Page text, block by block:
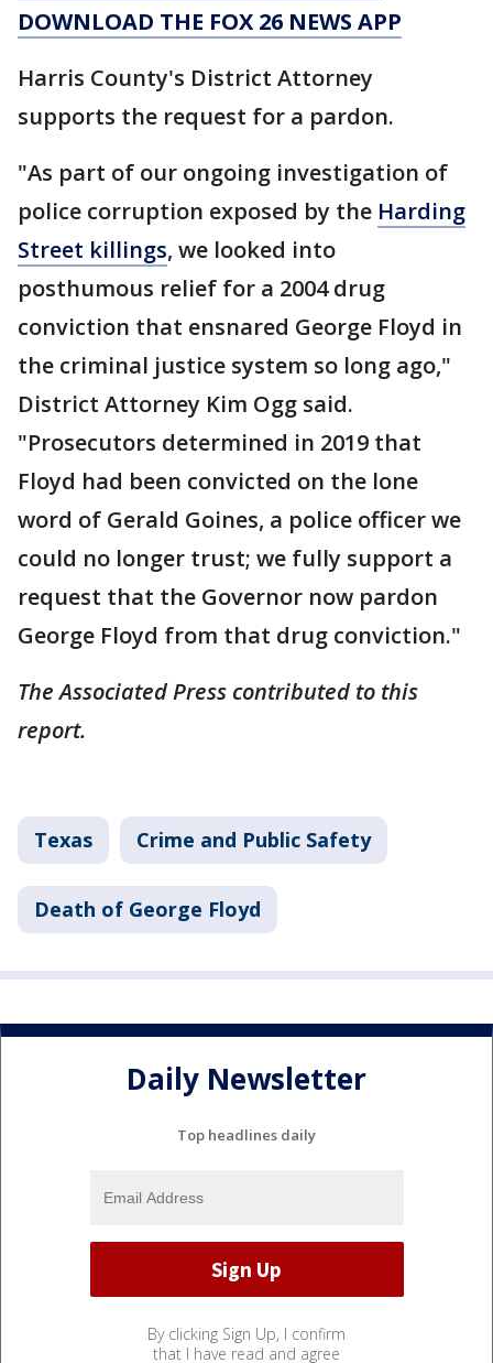
DOWNLOAD THE FOX 26 NEWS APP
Harris County's District Attorney
supports the request for a pardon.
"As part of our ongoing investigation of
police corruption exposed by the Harding
Street killings, we looked into
posthumous relief for a 2004 drug
conviction that ensnared George Floyd in
the criminal justice system so long ago,"
District Attorney Kim Ogg said.
"Prosecutors determined in 2019 that
Floyd had been convicted on the lone
word of Gerald Goines, a police officer we
could no longer trust; we fully support a
request that the Governor now pardon
George Floyd from that drug conviction."
The Associated Press contributed to this
report.
Texas Crime and Public Safety
Death of George Floyd
Daily Newsletter
Top headlines daily
By clicking Sign Up, I confirm
that I have read and agree